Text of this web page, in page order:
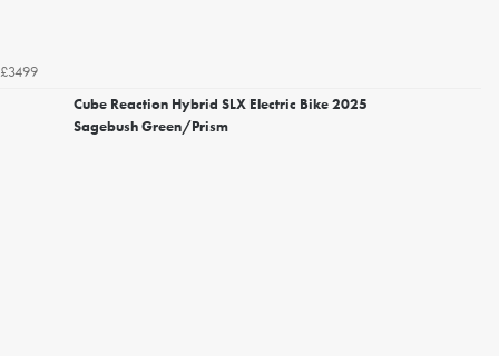
£3499
Cube Reaction Hybrid SLX Electric Bike 2025
Sagebush Green/Prism